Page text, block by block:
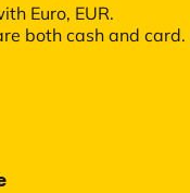
Euro, EUR.
both cash and card.